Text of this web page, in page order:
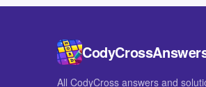
All CodyCross answers and